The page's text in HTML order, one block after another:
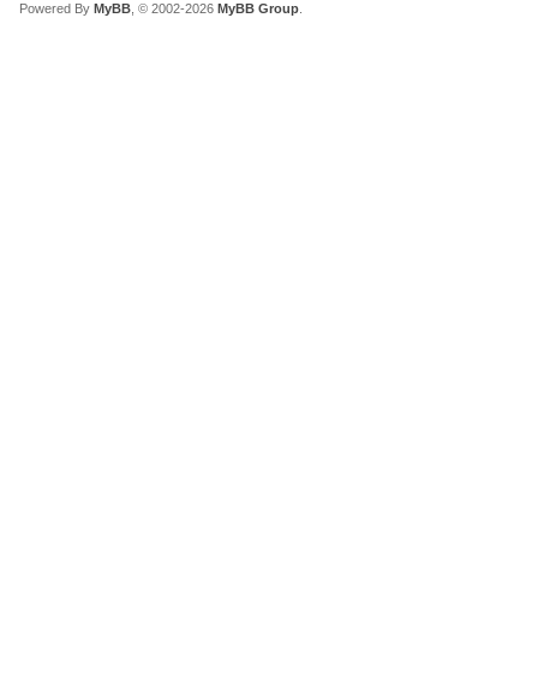
Powered By MyBB , © 2002-2026 MyBB Group